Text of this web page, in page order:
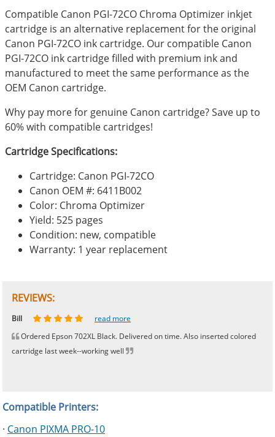
Compatible Canon PGI-72CO Chroma Optimizer inkjet
cartridge is an alternative replacement for the original
Canon PGI-72CO ink cartridge. Our compatible Canon
PGI-72CO ink cartridge filled with premium ink and
manufactured to meet the same performance as the
OEM Canon cartridge.
Why pay more for genuine Canon cartridge? Save up to
60% with compatible cartridges!
Cartridge Specifications:
Cartridge: Canon PGI-72CO
Canon OEM #: 6411B002
Color: Chroma Optimizer
Yield: 525 pages
Condition: new, compatible
Warranty: 1 year replacement
REVIEWS:
Johnnie read more
Bill
read more
Ordered Epson 702XL Black. Delivered on time. Also inserted colored
cartridge last week--working well
Phingerprince
HK read more
OGCF read more
Compatible Printers:
· Canon PIXMA PRO-10